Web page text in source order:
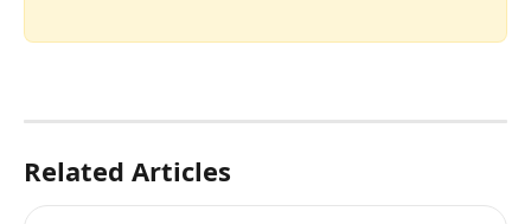
Related Articles